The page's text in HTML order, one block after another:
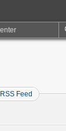
RSS Feed